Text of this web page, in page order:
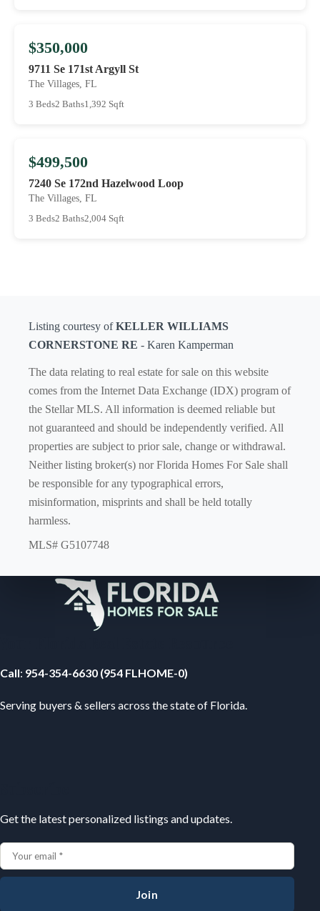
$350,000
9711 Se 171st Argyll St
The Villages, FL
3 Beds2 Baths1,392 Sqft
$499,500
7240 Se 172nd Hazelwood Loop
The Villages, FL
3 Beds2 Baths2,004 Sqft
Listing courtesy ofKELLER WILLIAMS
CORNERSTONE RE - Karen Kamperman
The data relating to real estate for sale on this website
comes from the Internet Data Exchange (IDX) program of
the Stellar MLS. All information is deemed reliable but
not guaranteed and should be independently verified. All
properties are subject to prior sale, change or withdrawal.
Neither listing broker(s) nor Florida Homes For Sale shall
be responsible for any typographical errors,
misinformation, misprints and shall be held totally
harmless.
MLS# G5107748
Call: 954-354-6630 (954 FLHOME-0)
Serving buyers & sellers across the state of Florida.
Get the latest personalized listings and updates.
Join